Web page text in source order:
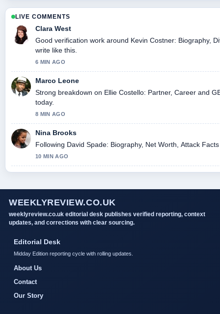
LIVE COMMENTS
Clara West
Good verification work around Kevin Costner: Biography,
write like this.
6 MIN AGO
Marco Leone
Strong breakdown on Ellie Costello: Partner, Career and
today.
8 MIN AGO
Nina Brooks
Following David Spade: Biography, Net Worth, Attack
10 MIN AGO
WEEKLYREVIEW.CO.UK
weeklyreview.co.uk editorial desk publishes verified reporting, context
updates, and corrections with clear sourcing.
Editorial Desk
Midday Edition reporting cycle with rolling updates.
About Us
Contact
Our Story